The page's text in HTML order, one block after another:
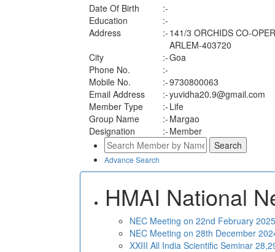
Date Of Birth
:-
Education
:-
Address
:- 141/3 ORCHIDS CO-
ARLEM-403720
City
:-Goa
Phone No.
:-
Mobile No.
:-9730800063
Email Address
:-yuvidha20.9@gmail.com
Member Type
:- Life
Group Name
:- Margao
Designation
:- Member
Advance Search
HMAI National
NEC Meeting on 22nd February
NEC Meeting on 28th December
XXIII All India Scientific Seminar